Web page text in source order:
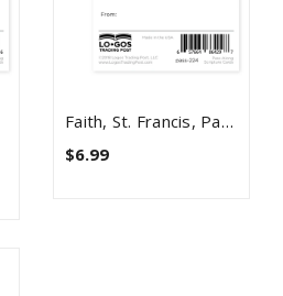
Faith, St. Francis, Pass Along Scripture Cards, Pack 25
$6.99